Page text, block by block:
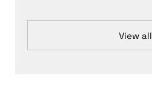
View all